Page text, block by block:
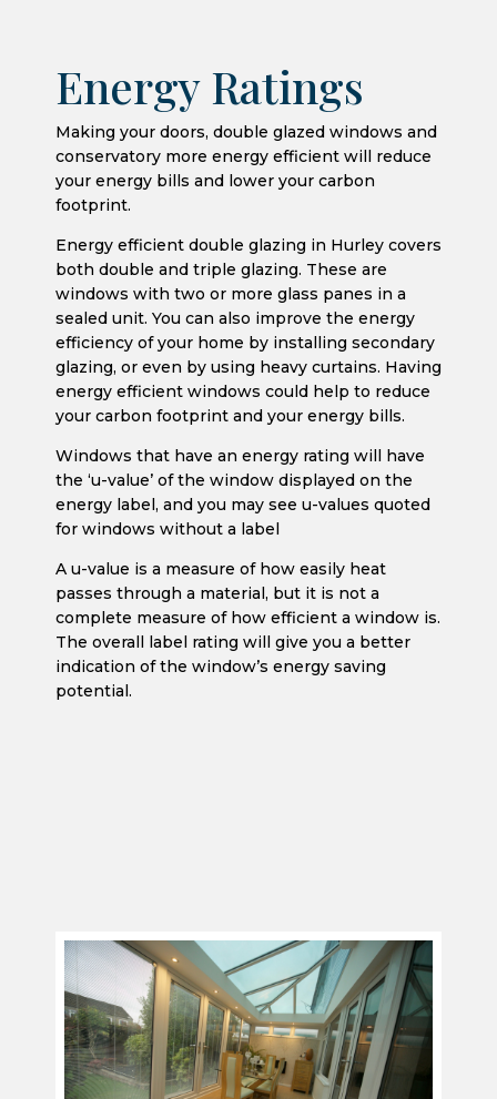
Energy Ratings
Making your doors, double glazed windows and
conservatory more energy efficient will reduce
your energy bills and lower your carbon
footprint.
Energy efficient double glazing in Hurley covers
both double and triple glazing. These are
windows with two or more glass panes in a
sealed unit. You can also improve the energy
efficiency of your home by installing secondary
glazing, or even by using heavy curtains. Having
energy efficient windows could help to reduce
your carbon footprint and your energy bills.
Windows that have an energy rating will have
the ‘u-value’ of the window displayed on the
energy label, and you may see u-values quoted
for windows without a label
A u-value is a measure of how easily heat
passes through a material, but it is not a
complete measure of how efficient a window is.
The overall label rating will give you a better
indication of the window’s energy saving
potential.